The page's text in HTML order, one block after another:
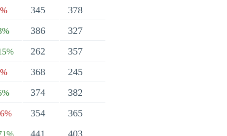
345
378
386
327
262
357
368
245
374
382
354
365
441
403